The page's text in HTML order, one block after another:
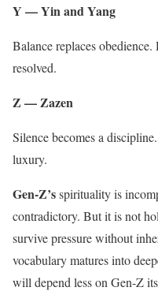
Y — Yin and Yang
Balance replaces
resolved.
Z — Zazen
Silence becomes a
luxury.
Gen-Z’sspirituality is
contradictory. But it is not
survive pressure without
vocabulary matures into
will depend less on Gen-Z